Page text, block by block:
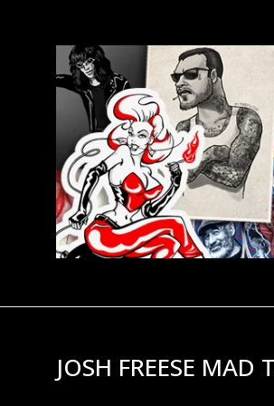
JOSH FREESE MAD